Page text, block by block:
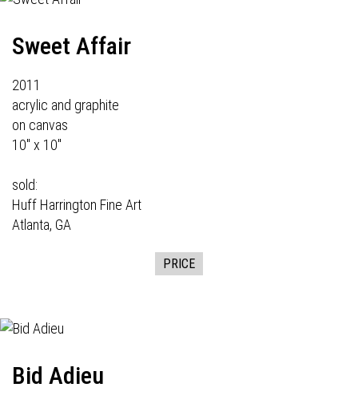
Sweet Affair
2011
acrylic and graphite
on canvas
10" x 10"
sold:
Huff Harrington Fine Art
Atlanta, GA
PRICE
Bid Adieu